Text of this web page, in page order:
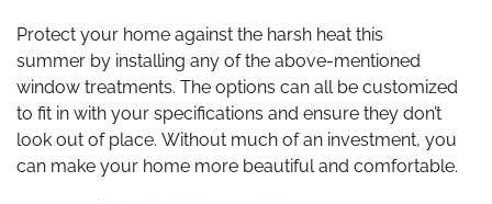
Protect your home against the harsh heat this
summer by installing any of the above-mentioned
window treatments. The options can all be customized
to fit in with your specifications and ensure they don’t
look out of place. Without much of an investment, you
can make your home more beautiful and comfortable.